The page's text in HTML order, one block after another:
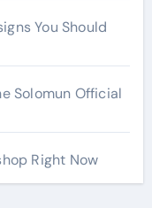
You Should
Solomun Official
Right Now